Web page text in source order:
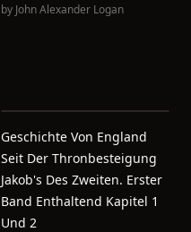
by John Alexander Logan
Geschichte Von England
Seit Der Thronbesteigung
Jakob's Des Zweiten. Erster
Band Enthaltend Kapitel 1
Und 2